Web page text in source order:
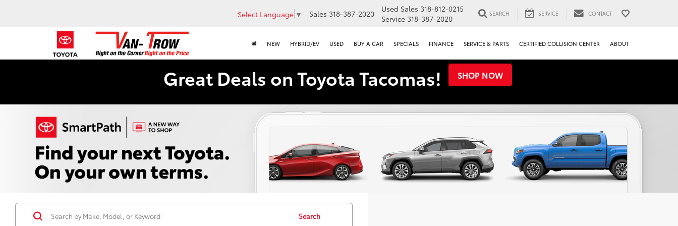
Select Language ▼ Sales 318-387-2020 Used Sales 318-812-0215
Service 318-387-2020
SEARCH SERVICE CONTACT
NEW HYBRID/EV USED BUY A CAR SPECIALS FINANCE SERVICE & PARTS CERTIFIED COLLISION CENTER ABOUT
Great Deals on Toyota Tacomas! SHOP NOW
Search